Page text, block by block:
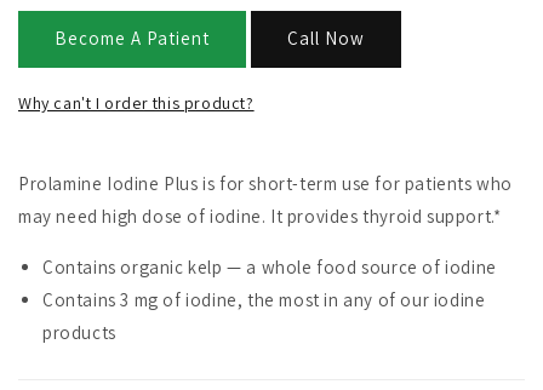
Become A Patient Call Now
Why can't I order this product?
Prolamine Iodine Plus is for short-term use for patients who
may need high dose of iodine. It provides thyroid support.*
Contains organic kelp — a whole food source of iodine
Contains 3 mg of iodine, the most in any of our iodine
products